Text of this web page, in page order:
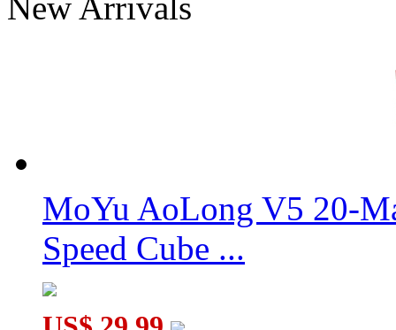
FanXin 3-Layer Octahedron Cube
MoYu AoLong V5 20-
Speed Cube ...